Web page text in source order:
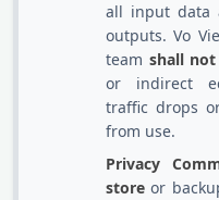
all input data
outputs. Vo
team shall
or indirect
traffic drops
from use.
Privacy
store or